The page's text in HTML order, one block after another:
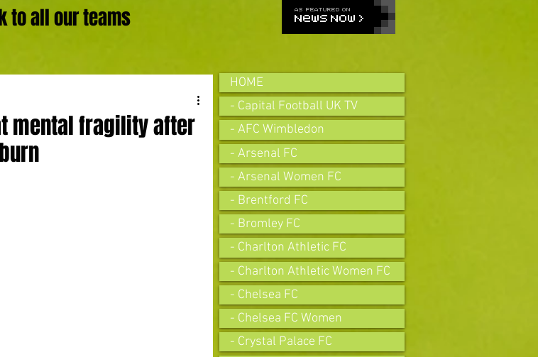
to all our teams
mental fragility after
HOME
- Capital Football UK TV
- AFC Wimbledon
- Arsenal FC
- Arsenal Women FC
- Brentford FC
- Bromley FC
- Charlton Athletic FC
- Charlton Athletic Women FC
- Chelsea FC
- Chelsea FC Women
- Crystal Palace FC